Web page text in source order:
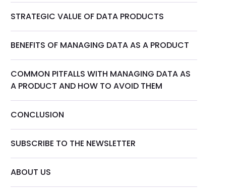
STRATEGIC VALUE OF DATA PRODUCTS
BENEFITS OF MANAGING DATA AS A PRODUCT
COMMON PITFALLS WITH MANAGING DATA AS
A PRODUCT AND HOW TO AVOID THEM
CONCLUSION
SUBSCRIBE TO THE NEWSLETTER
ABOUT US